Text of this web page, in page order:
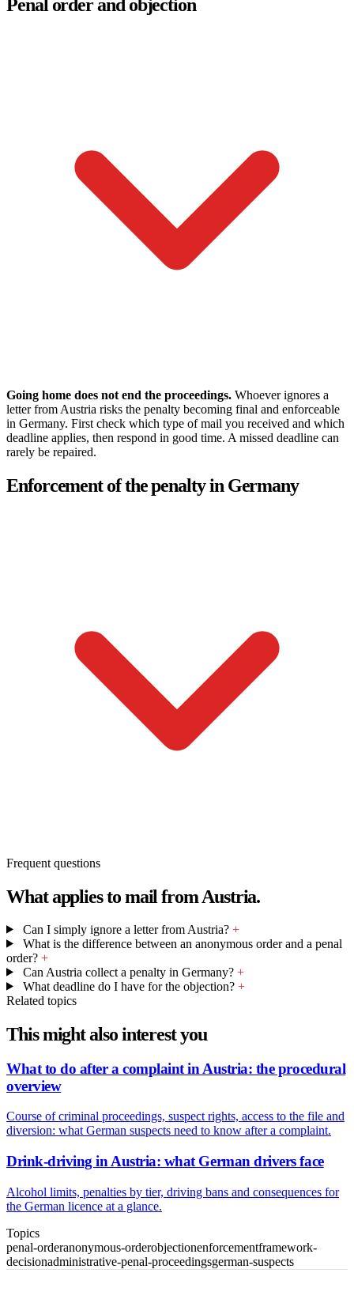
Penal order and objection
Going home does not end the proceedings. Whoever ignores a
letter from Austria risks the penalty becoming final and enforceable
in Germany. First check which type of mail you received and which
deadline applies, then respond in good time. A missed deadline can
rarely be repaired.
Enforcement of the penalty in Germany
Frequent questions
What applies to mail from Austria.
Can I simply ignore a letter from Austria? +
What is the difference between an anonymous order and a penal
order? +
Can Austria collect a penalty in Germany? +
What deadline do I have for the objection? +
Related topics
This might also interest you
What to do after a complaint in Austria: the procedural
overview
Course of criminal proceedings, suspect rights, access to the file and
diversion: what German suspects need to know after a complaint.
Drink-driving in Austria: what German drivers face
Alcohol limits, penalties by tier, driving bans and consequences for
the German licence at a glance.
Topics
penal-orderanonymous-orderobjectionenforcementframework-
decisionadministrative-penal-proceedingsgerman-suspects